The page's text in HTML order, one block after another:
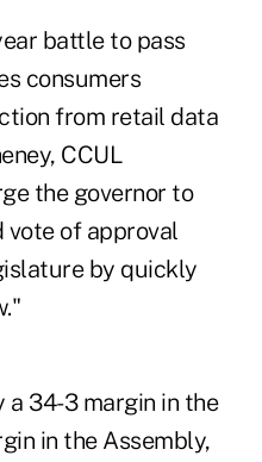
battle to pass
consumers
from retail data
CCUL
the governor to
vote of approval
by quickly
a 34-3 margin in the
in the Assembly,